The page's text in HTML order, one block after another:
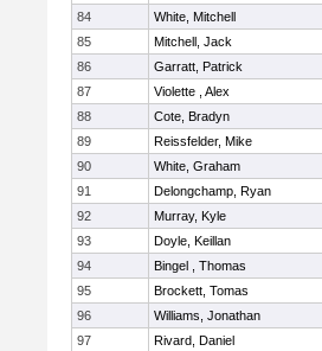
84
White, Mitchell
85
Mitchell, Jack
86
Garratt, Patrick
87
Violette , Alex
88
Cote, Bradyn
89
Reissfelder, Mike
90
White, Graham
91
Delongchamp, Ryan
92
Murray, Kyle
93
Doyle, Keillan
94
Bingel , Thomas
95
Brockett, Tomas
96
Williams, Jonathan
97
Rivard, Daniel